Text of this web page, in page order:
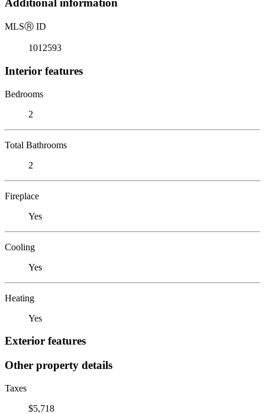
Additional information
MLSⓇ ID
1012593
Interior features
Bedrooms
2
Total Bathrooms
2
Fireplace
Yes
Cooling
Yes
Heating
Yes
Exterior features
Other property details
Taxes
$5,718